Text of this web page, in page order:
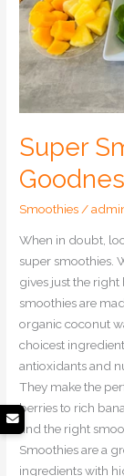
Super
Smoothies /
When in doubt,
super smoothies.
gives just the
smoothies are
organic coconut
choicest
antioxidants and
They make the
berries to rich
find the right
Smoothies are a
ingredients with